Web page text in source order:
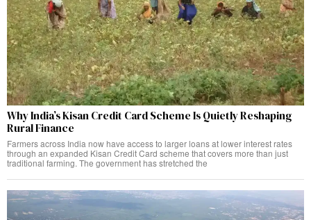
Why India’s Kisan Credit Card Scheme Is Quietly Reshaping
Rural Finance
Farmers across India now have access to larger loans at lower interest rates
through an expanded Kisan Credit Card scheme that covers more than just
traditional farming. The government has stretched the